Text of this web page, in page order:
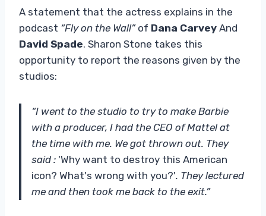
A statement that the actress explains in the
podcast “Fly on the Wall” of Dana Carvey And
David Spade. Sharon Stone takes this
opportunity to report the reasons given by the
studios:
“I went to the studio to try to make Barbie
with a producer, I had the CEO of Mattel at
the time with me. We got thrown out. They
said : 'Why want to destroy this American
icon? What's wrong with you?'. They lectured
me and then took me back to the exit.”